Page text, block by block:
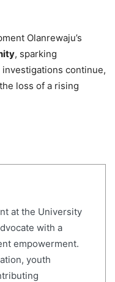
Olanrewaju’s
, sparking
investigations continue,
loss of a rising
at the University
with a
empowerment.
youth